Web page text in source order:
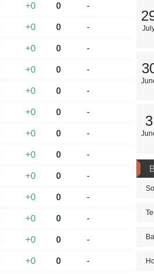
+0 0 -
+0 0 -
+0 0 -
+0 0 -
+0 0 -
+0 0 -
+0 0 -
+0 0 -
+0 0 -
+0 0 -
+0 0 -
+0 0 -
+0 0 -
3